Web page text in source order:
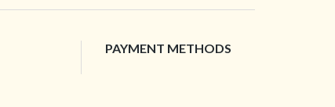
PAYMENT METHODS